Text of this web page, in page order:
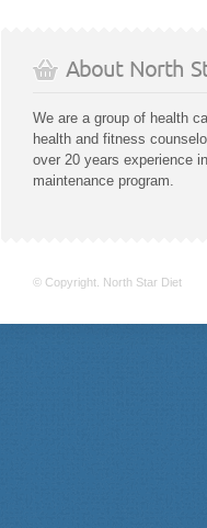
About North
We are a group of health
health and fitness
over 20 years experience
maintenance program.
© Copyright. North Star Diet